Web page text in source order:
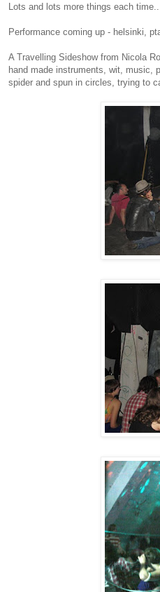
Lots and lots more things each time..
Performance coming up - helsinki,
A Travelling Sideshow from Nicola
hand made instruments, wit, music,
spider and spun in circles, trying to